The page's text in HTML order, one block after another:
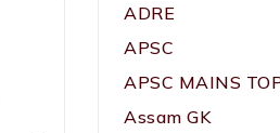
ADRE
APSC
APSC MAINS
Assam GK